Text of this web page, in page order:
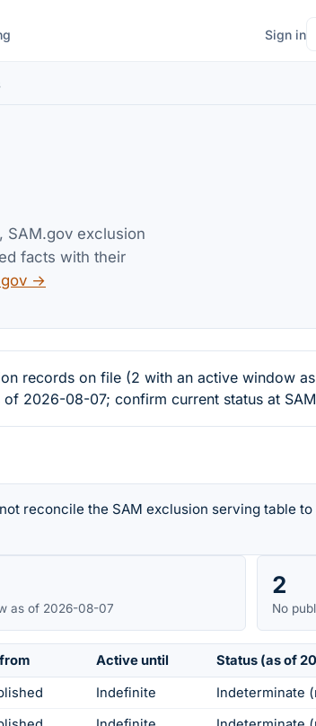
Sign in
exclusion
facts with their
→
records on file (2 with an active window
2026-08-07; confirm current status at
reconcile the SAM exclusion serving table
as of 2026-08-07
2
No
Active until
Status (as of
Indefinite
Indeterminate